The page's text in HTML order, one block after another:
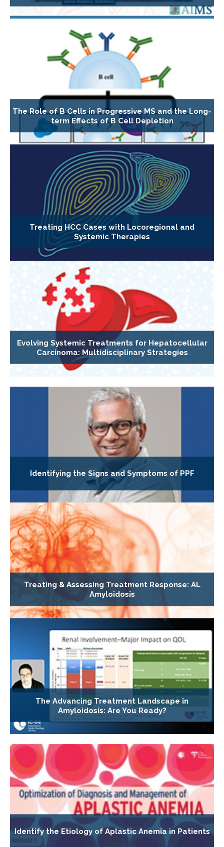
The Role of B Cells in Progressive MS and the Long-
term Effects of B Cell Depletion
Treating HCC Cases with Locoregional and
Systemic Therapies
Evolving Systemic Treatments for Hepatocellular
Carcinoma: Multidisciplinary Strategies
Identifying the Signs and Symptoms of PPF
Treating & Assessing Treatment Response: AL
Amyloidosis
The Advancing Treatment Landscape in
Amyloidosis: Are You Ready?
Identify the Etiology of Aplastic Anemia in Patients